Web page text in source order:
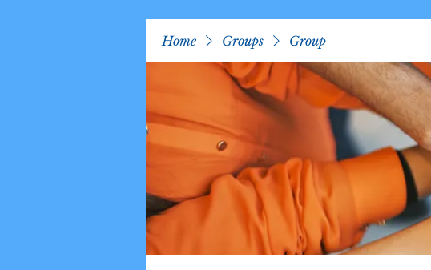
Home Groups Group